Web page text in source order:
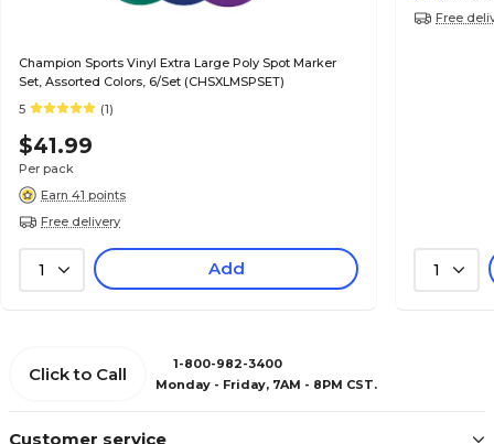
Champion Sports Vinyl Extra Large Poly Spot Marker
Set, Assorted Colors, 6/Set (CHSXLMSPSET)
5
(1)
$41.99
Per pack
Earn 41 points
Free delivery
1 Add
Free
1
Customer service
Click to Call
1-800-982-3400
Monday - Friday, 7AM - 8PM CST.